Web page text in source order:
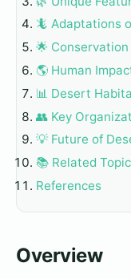
🦎 Adaptations
🌟
🌎 Human
📊 Desert
👥 Key
💡 Future of
📚 Related
References
Overview